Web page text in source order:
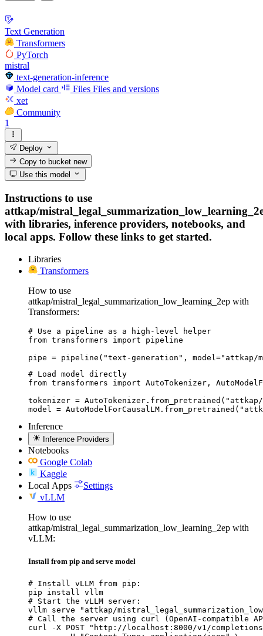
Text Generation
Transformers
PyTorch
mistral
text-generation-inference
Model card
Files Files and versions
xet
Community
1
Deploy
Copy to bucketnew
Use this model
Instructions to use
attkap/
with libraries, inference providers, notebooks, and
local apps. Follow these links to get started.
Libraries
Transformers
How to use
attkap/mistral_legal_summarization_low_learning_2ep with
Transformers:
# Use a pipeline as a high-level helper
from transformers import pipeline
pipe = pipeline("text-generation", model="attkap/
# Load model directly
from transformers import AutoTokenizer,
tokenizer =
model =
Inference
Inference Providers
Notebooks
Google Colab
Kaggle
Local Apps
Settings
vLLM
How to use
attkap/mistral_legal_summarization_low_learning_2ep with
vLLM:
Install from pip and serve model
# Install vLLM from pip:
pip install vllm
# Start the vLLM server:
vllm serve "attkap/
# Call the server using curl (OpenAI-compatible
curl -X POST "http://localhost:8000/v1/